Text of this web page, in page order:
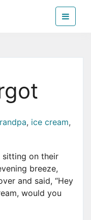
, ice cream,
sitting on their
breeze,
and said, “Hey
would you